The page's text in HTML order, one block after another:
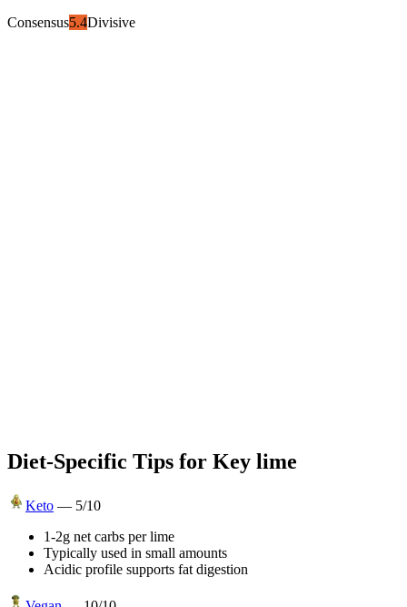
Consensus5.4Divisive
Diet-Specific Tips for Key lime
Keto — 5/10
1-2g net carbs per lime
Typically used in small amounts
Acidic profile supports fat digestion